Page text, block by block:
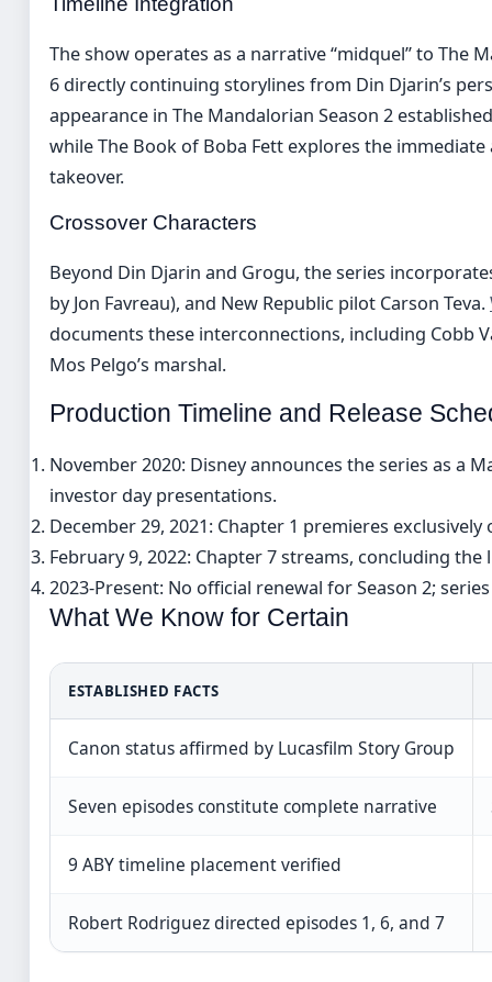
The show operates as a narrative “midquel” to The
6 directly continuing storylines from Din Djarin’s
appearance in The Mandalorian Season 2
while The Book of Boba Fett explores the
takeover.
Crossover Characters
Beyond Din Djarin and Grogu, the series
by Jon Favreau), and New Republic pilot Carson Teva.
documents these interconnections, including Cobb
Mos Pelgo’s marshal.
Production Timeline and Release
November 2020: Disney announces the series as a
investor day presentations.
December 29, 2021: Chapter 1 premieres exclusively
February 9, 2022: Chapter 7 streams, concluding the
2023-Present: No official renewal for Season 2;
What We Know for Certain
ESTABLISHED FACTS
Canon status affirmed by Lucasfilm Story Group
Seven episodes constitute complete narrative
9 ABY timeline placement verified
Robert Rodriguez directed episodes 1, 6, and 7